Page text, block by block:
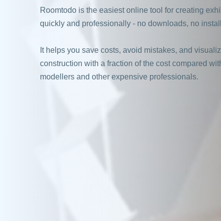
Roomtodo is the easiest online tool for creating
quickly and professionally - no downloads, no
It helps you save costs, avoid mistakes, and
construction with a fraction of the cost compared
modellers and other expensive professionals.